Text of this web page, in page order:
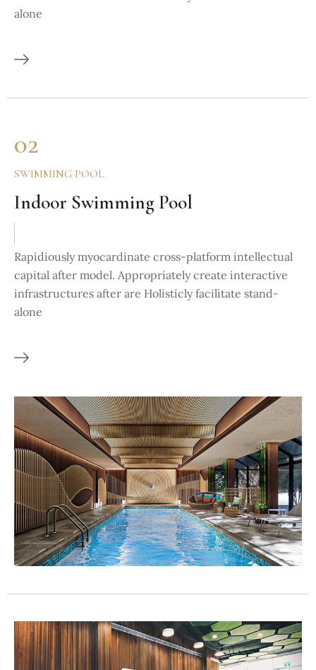
alone
02
SWIMMING POOL
Indoor Swimming Pool
Rapidiously myocardinate cross-platform intellectual
capital after model. Appropriately create interactive
infrastructures after are Holisticly facilitate stand-
alone